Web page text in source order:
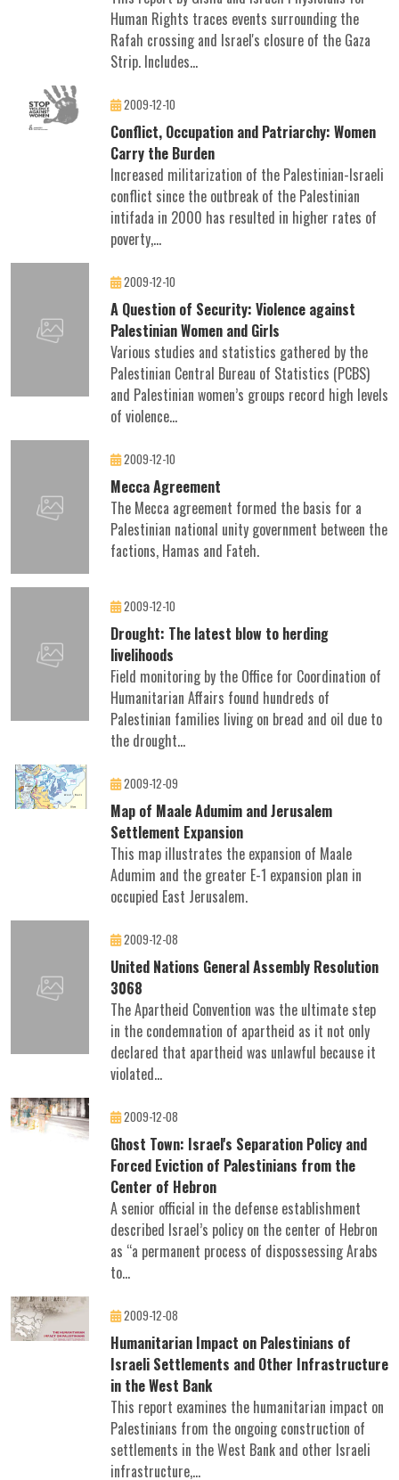
Human Rights traces events surrounding the
Rafah crossing and Israel's closure of the Gaza
Strip. Includes...
2009-12-10
Conflict, Occupation and Patriarchy: Women
Carry the Burden
Increased militarization of the Palestinian-Israeli
conflict since the outbreak of the Palestinian
intifada in 2000 has resulted in higher rates of
poverty,...
2009-12-10
A Question of Security: Violence against
Palestinian Women and Girls
Various studies and statistics gathered by the
Palestinian Central Bureau of Statistics (PCBS)
and Palestinian women’s groups record high levels
of violence...
2009-12-10
Mecca Agreement
The Mecca agreement formed the basis for a
Palestinian national unity government between the
factions, Hamas and Fateh.
2009-12-10
Drought: The latest blow to herding
livelihoods
Field monitoring by the Office for Coordination of
Humanitarian Affairs found hundreds of
Palestinian families living on bread and oil due to
the drought...
2009-12-09
Map of Maale Adumim and Jerusalem
Settlement Expansion
This map illustrates the expansion of Maale
Adumim and the greater E-1 expansion plan in
occupied East Jerusalem.
2009-12-08
United Nations General Assembly Resolution
3068
The Apartheid Convention was the ultimate step
in the condemnation of apartheid as it not only
declared that apartheid was unlawful because it
violated...
2009-12-08
Ghost Town: Israel's Separation Policy and
Forced Eviction of Palestinians from the
Center of Hebron
A senior official in the defense establishment
described Israel’s policy on the center of Hebron
as “a permanent process of dispossessing Arabs
to...
2009-12-08
Humanitarian Impact on Palestinians of
Israeli Settlements and Other Infrastructure
in the West Bank
This report examines the humanitarian impact on
Palestinians from the ongoing construction of
settlements in the West Bank and other Israeli
infrastructure,...